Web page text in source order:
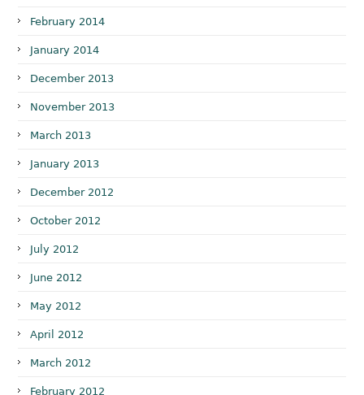
February 2014
January 2014
December 2013
November 2013
March 2013
January 2013
December 2012
October 2012
July 2012
June 2012
May 2012
April 2012
March 2012
February 2012